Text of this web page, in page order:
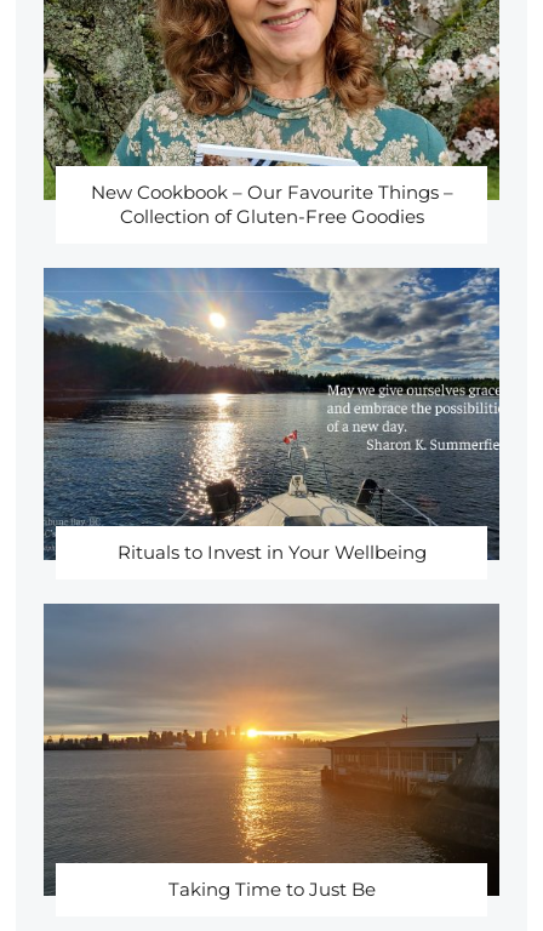
New Cookbook – Our Favourite Things –
Collection of Gluten-Free Goodies
Rituals to Invest in Your Wellbeing
Taking Time to Just Be